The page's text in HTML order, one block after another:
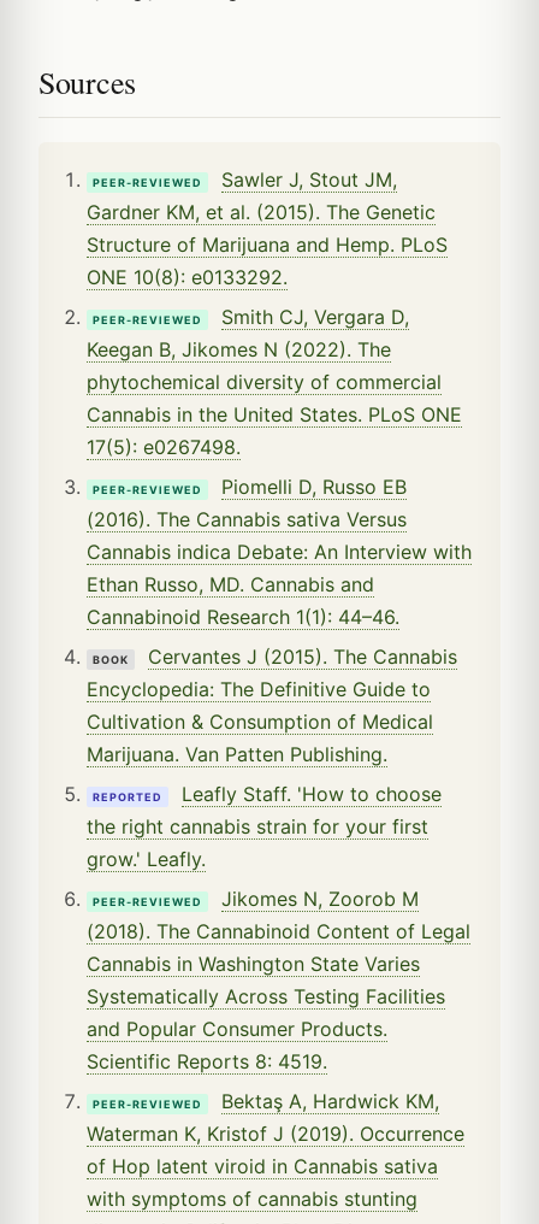
Sources
PEER-REVIEWED
Sawler J, Stout JM,
Gardner KM, et al. (2015). The Genetic
Structure of Marijuana and Hemp. PLoS
ONE 10(8): e0133292.
PEER-REVIEWED
Smith CJ, Vergara D,
Keegan B, Jikomes N (2022). The
phytochemical diversity of commercial
Cannabis in the United States. PLoS ONE
17(5): e0267498.
PEER-REVIEWED
Piomelli D, Russo EB
(2016). The Cannabis sativa Versus
Cannabis indica Debate: An Interview with
Ethan Russo, MD. Cannabis and
Cannabinoid Research 1(1): 44–46.
BOOK
Cervantes J (2015). The Cannabis
Encyclopedia: The Definitive Guide to
Cultivation & Consumption of Medical
Marijuana. Van Patten Publishing.
REPORTED
Leafly Staff. 'How to choose
the right cannabis strain for your first
grow.' Leafly.
PEER-REVIEWED
Jikomes N, Zoorob M
(2018). The Cannabinoid Content of Legal
Cannabis in Washington State Varies
Systematically Across Testing Facilities
and Popular Consumer Products.
Scientific Reports 8: 4519.
PEER-REVIEWED
Bektaş A, Hardwick KM,
Waterman K, Kristof J (2019). Occurrence
of Hop latent viroid in Cannabis sativa
with symptoms of cannabis stunting